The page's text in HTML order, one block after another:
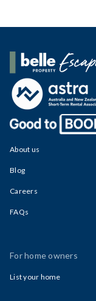
Belle Property Escapes
About us
Blog
Careers
FAQs
For home owners
List your home